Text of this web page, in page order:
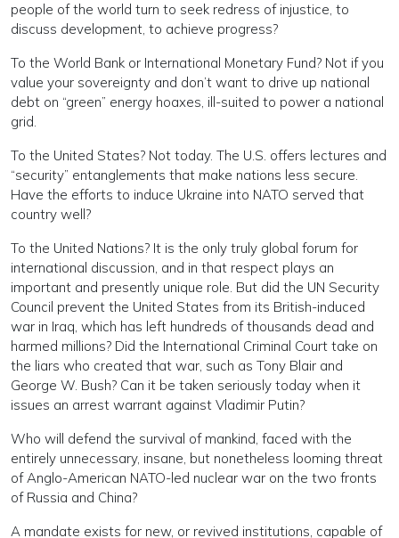
people of the world turn to seek redress of injustice, to
discuss development, to achieve progress?
To the World Bank or International Monetary Fund? Not if you
value your sovereignty and don’t want to drive up national
debt on “green” energy hoaxes, ill-suited to power a national
grid.
To the United States? Not today. The U.S. offers lectures and
“security” entanglements that make nations less secure.
Have the efforts to induce Ukraine into NATO served that
country well?
To the United Nations? It is the only truly global forum for
international discussion, and in that respect plays an
important and presently unique role. But did the UN Security
Council prevent the United States from its British-induced
war in Iraq, which has left hundreds of thousands dead and
harmed millions? Did the International Criminal Court take on
the liars who created that war, such as Tony Blair and
George W. Bush? Can it be taken seriously today when it
issues an arrest warrant against Vladimir Putin?
Who will defend the survival of mankind, faced with the
entirely unnecessary, insane, but nonetheless looming threat
of Anglo-American NATO-led nuclear war on the two fronts
of Russia and China?
A mandate exists for new, or revived institutions, capable of